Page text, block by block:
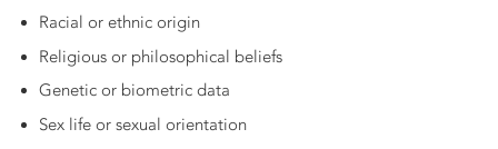
Racial or ethnic origin
Religious or philosophical beliefs
Genetic or biometric data
Sex life or sexual orientation